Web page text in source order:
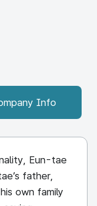
Info
Eun-tae
father,
own family